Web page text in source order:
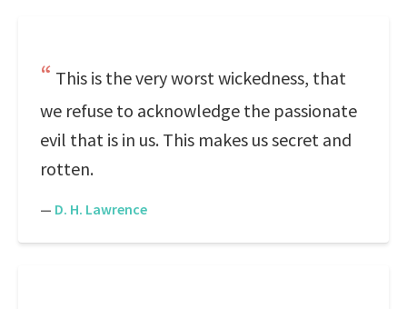
This is the very worst wickedness, that
we refuse to acknowledge the passionate
evil that is in us. This makes us secret and
rotten.
— D. H. Lawrence